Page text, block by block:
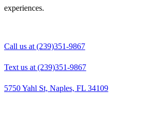
experiences.
Call us at (239)351-9867
Text us at (239)351-9867
5750 Yahl St, Naples, FL 34109